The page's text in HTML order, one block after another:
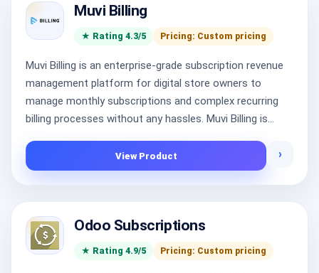
Muvi Billing
★ Rating 4.3/5 Pricing: Custom pricing
Muvi Billing is an enterprise-grade subscription revenue
management platform for digital store owners to
manage monthly subscriptions and complex recurring
billing processes without any hassles. Muvi Billing is...
View Product ›
Odoo Subscriptions
★ Rating 4.9/5 Pricing: Custom pricing